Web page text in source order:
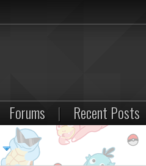
Forums | Recent Posts